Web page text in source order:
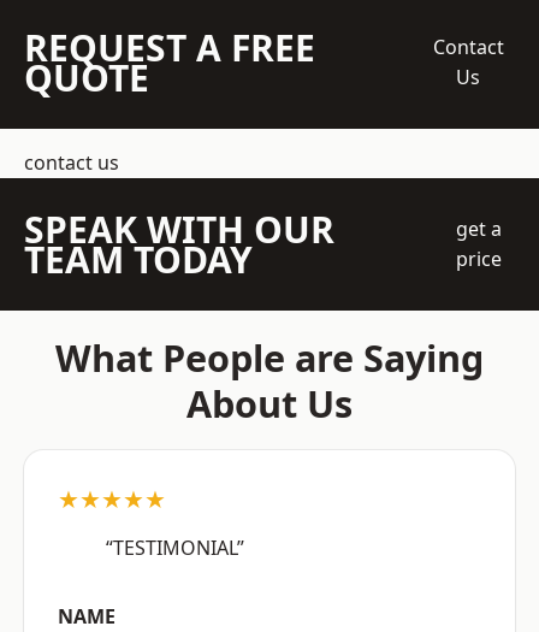
REQUEST A FREE
QUOTE
Contact
Us
contact us
SPEAK WITH OUR
TEAM TODAY
get a
price
What People are Saying
About Us
★★★★★
“TESTIMONIAL”
NAME